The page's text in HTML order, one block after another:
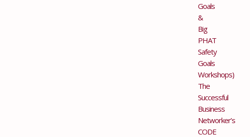
Goals
&
Big
PHAT
Safety
Goals
Workshops)
The
Successful
Business
Networker’s
CODE